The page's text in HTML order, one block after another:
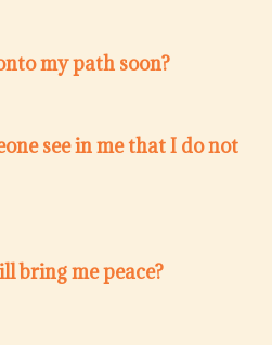
my path soon?
see in me that I do not
bring me peace?